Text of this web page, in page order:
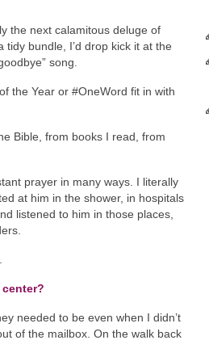
the next calamitous deluge of
bundle, I’d drop kick it at the
song.
the Year or #OneWord fit in with
Bible, from books I read, from
prayer in many ways. I literally
at him in the shower, in hospitals
listened to him in those places,
center?
needed to be even when I didn’t
of the mailbox. On the walk back